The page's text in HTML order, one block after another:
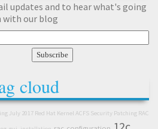
updates and to hear what's going
with our blog
cloud
July 2017 Red Hat Kernel ACFS Security Patching RAC